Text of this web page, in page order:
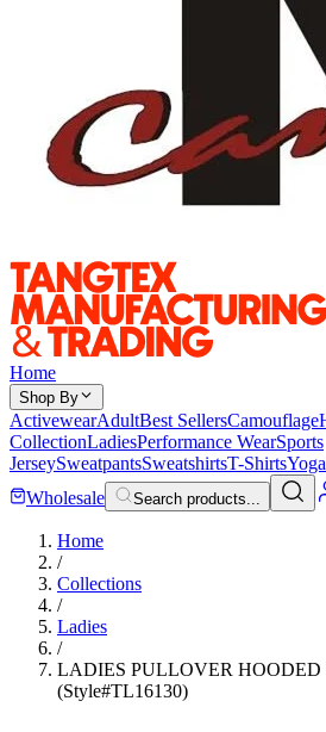
Home
Shop By
ActivewearAdultBest SellersCamouflage
CollectionLadiesPerformance WearSports
JerseySweatpantsSweatshirtsT-Shirts
Wholesale
Search products...
Home
/
Collections
/
Ladies
/
LADIES PULLOVER HOODED
(Style#TL16130)